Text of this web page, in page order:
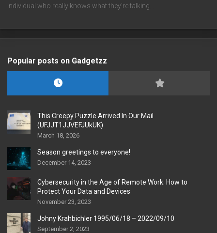
individual who really knows what they're talking…
Popular posts on Gadgetzz
This Creepy Puzzle Arrived In Our Mail
(UFJJT1JJVEFJUkUK)
March 18, 2026
Season greetings to everyone!
December 14, 2023
Cybersecurity in the Age of Remote Work: How to
Protect Your Data and Devices
November 23, 2023
Johny Krahbichler 1995/06/18 – 2022/09/10
September 2, 2023